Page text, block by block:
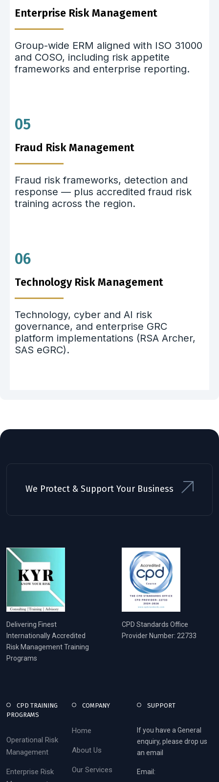
Enterprise Risk Management
Group-wide ERM aligned with ISO 31000
and COSO, including risk appetite
frameworks and enterprise reporting.
05
Fraud Risk Management
Fraud risk frameworks, detection and
response — plus accredited fraud risk
training across the region.
06
Technology Risk Management
Technology, cyber and AI risk
governance, and enterprise GRC
platform implementations (RSA Archer,
SAS eGRC).
We Protect & Support Your Business
Delivering Finest
Internationally Accredited
Risk Management Training
Programs
CPD Standards Office
Provider Number: 22733
CPD TRAINING
PROGRAMS
Operational Risk
Management
Enterprise Risk
COMPANY
Home
About Us
Our Services
SUPPORT
If you have a General
enquiry, please drop us
an email
Email: